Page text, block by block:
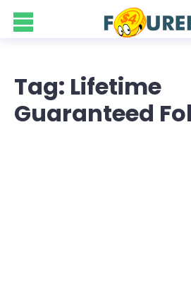
Tag: Lifetime
Guaranteed